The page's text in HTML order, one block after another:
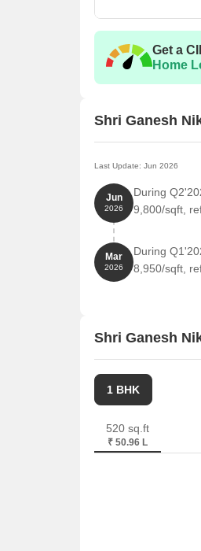
Get a
Home
Shri Ganesh
Last Update: Jun 2026
Jun
2026
During
9,800/sqft,
Mar
2026
During
8,950/sqft,
Shri Ganesh
1 BHK
520 sq.ft
₹ 50.96 L